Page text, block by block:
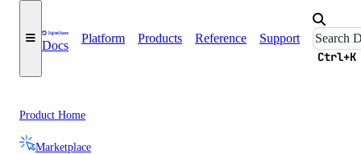
Docs
Platform Products Reference Support
Ctrl+K
Product Home
Marketplace